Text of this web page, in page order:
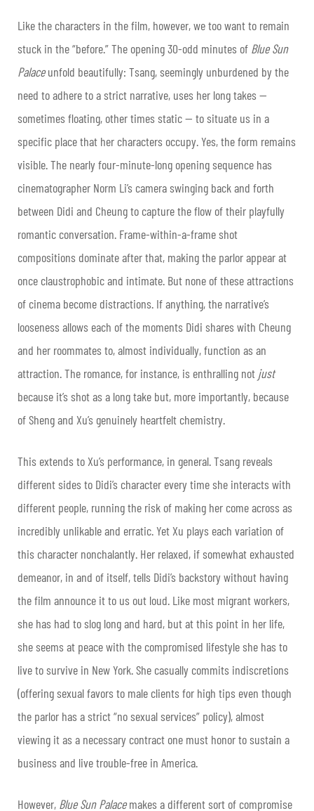
Like the characters in the film, however, we too want to remain
stuck in the “before.” The opening 30-odd minutes of Blue Sun
Palaceunfold beautifully: Tsang, seemingly unburdened by the
need to adhere to a strict narrative, uses her long takes —
sometimes floating, other times static — to situate us in a
specific place that her characters occupy. Yes, the form remains
visible. The nearly four-minute-long opening sequence has
cinematographer Norm Li’s camera swinging back and forth
between Didi and Cheung to capture the flow of their playfully
romantic conversation. Frame-within-a-frame shot
compositions dominate after that, making the parlor appear at
once claustrophobic and intimate. But none of these attractions
of cinema become distractions. If anything, the narrative’s
looseness allows each of the moments Didi shares with Cheung
and her roommates to, almost individually, function as an
attraction. The romance, for instance, is enthralling not just
because it’s shot as a long take but, more importantly, because
of Sheng and Xu’s genuinely heartfelt chemistry.
This extends to Xu’s performance, in general. Tsang reveals
different sides to Didi’s character every time she interacts with
different people, running the risk of making her come across as
incredibly unlikable and erratic. Yet Xu plays each variation of
this character nonchalantly. Her relaxed, if somewhat exhausted
demeanor, in and of itself, tells Didi’s backstory without having
the film announce it to us out loud. Like most migrant workers,
she has had to slog long and hard, but at this point in her life,
she seems at peace with the compromised lifestyle she has to
live to survive in New York. She casually commits indiscretions
(offering sexual favors to male clients for high tips even though
the parlor has a strict “no sexual services” policy), almost
viewing it as a necessary contract one must honor to sustain a
business and live trouble-free in America.
However, Blue Sun Palacemakes a different sort of compromise